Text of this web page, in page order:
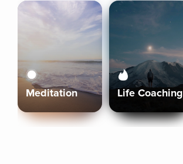
Meditation Life Coaching